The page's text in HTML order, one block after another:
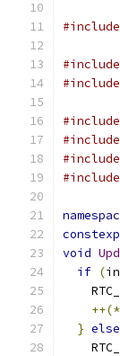
#include
#include
#include
#include
#include
#include
#include
void
if (
++(*
} else